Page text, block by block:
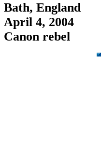
Bath, England
April 4, 2004
Canon rebel